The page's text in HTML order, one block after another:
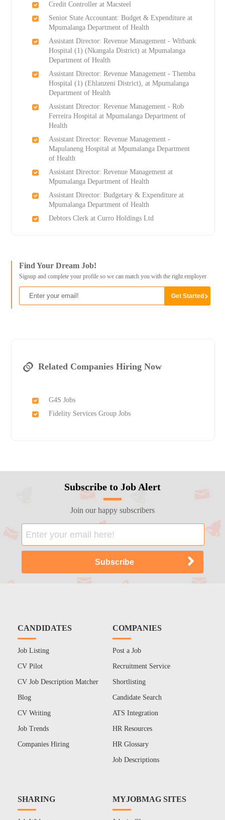
Credit Controller at Macsteel
Senior State Accountant: Budget & Expenditure at
Mpumalanga Department of Health
Assistant Director: Revenue Management - Witbank
Hospital (1) (Nkangala District) at Mpumalanga
Department of Health
Assistant Director: Revenue Management - Themba
Hospital (1) (Ehlanzeni District), at Mpumalanga
Department of Health
Assistant Director: Revenue Management - Rob
Ferreira Hospital at Mpumalanga Department of
Health
Assistant Director: Revenue Management -
Mapulaneng Hospital at Mpumalanga Department
of Health
Assistant Director: Revenue Management at
Mpumalanga Department of Health
Assistant Director: Budgetary & Expenditure at
Mpumalanga Department of Health
Debtors Clerk at Curro Holdings Ltd
Find Your Dream Job!
Signup and complete your profile so we can match you with the right employer
Related Companies Hiring Now
G4S Jobs
Fidelity Services Group Jobs
Subscribe to Job Alert
Join our happy subscribers
CANDIDATES
Job Listing
CV Pilot
CV Job Description Matcher
Blog
CV Writing
Job Trends
Companies Hiring
COMPANIES
Post a Job
Recruitment Service
Shortlisting
Candidate Search
ATS Integration
HR Resources
HR Glossary
Job Descriptions
SHARING MYJOBMAG SITES